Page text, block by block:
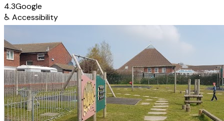
4.3Google
♿ Accessibility